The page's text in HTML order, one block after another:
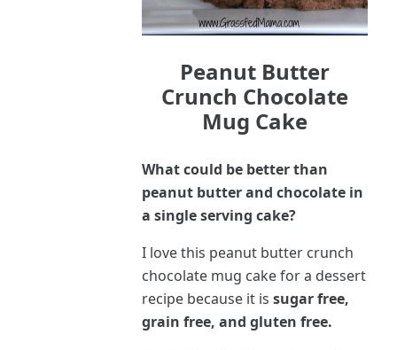
Peanut Butter
Crunch Chocolate
Mug Cake
What could be better than
peanut butter and chocolate in
a single serving cake?
I love this peanut butter crunch
chocolate mug cake for a dessert
recipe because it issugar free,
grain free, and gluten free.